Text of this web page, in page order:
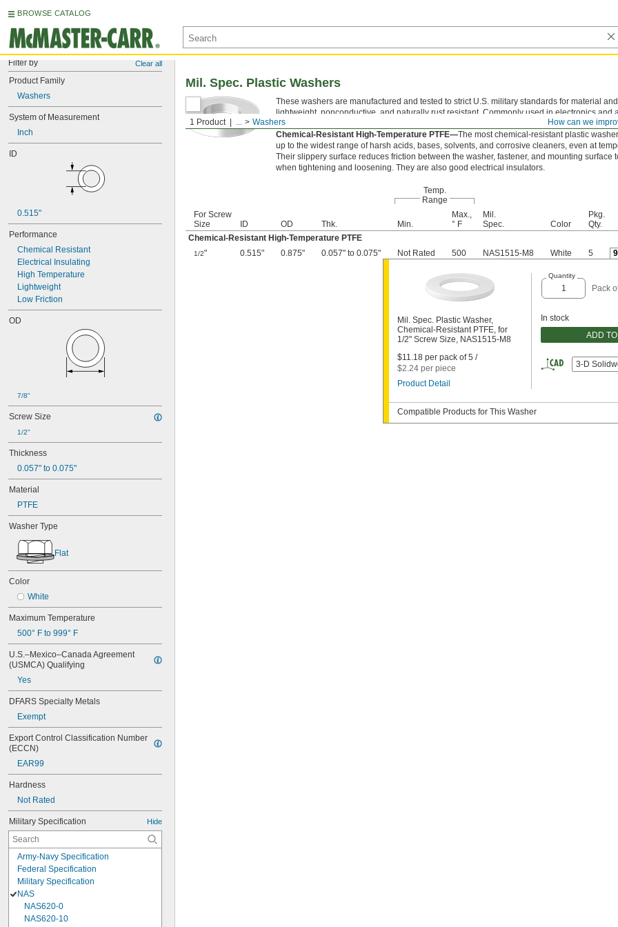
BROWSE CATALOG
Filter by Clear all
Product Family
Washers
System of Measurement
Inch
ID
0.515"
Performance
Chemical Resistant
Electrical Insulating
High Temperature
Lightweight
Low Friction
OD
7/8"
Screw Size
1/2"
Thickness
0.057" to 0.075"
Material
PTFE
Washer Type
Flat
Color
White
Maximum Temperature
500° F to 999° F
U.S.–Mexico–Canada Agreement
(USMCA) Qualifying
Yes
DFARS Specialty Metals
Exempt
Export Control Classification Number
(ECCN)
EAR99
Hardness
Not Rated
Military Specification Hide
Army-Navy Specification
Federal Specification
Military Specification
NAS
NAS620-0
NAS620-10
How can we
1 Product ... Washers
Mil. Spec. Plastic Washers
These washers are manufactured and tested to strict U.S. military standards for material
lightweight, nonconductive, and naturally rust resistant. Commonly used in electronics and
applications, they take the pressure off screws and nuts to protect mounting surfaces.
Chemical-Resistant High-Temperature PTFE—The most chemical-resistant plastic
up to the widest range of harsh acids, bases, solvents, and corrosive cleaners, even at
Their slippery surface reduces friction between the washer, fastener, and mounting surface
when tightening and loosening. They are also good electrical insulators.
Temp.
Range
For Screw
Size
ID OD Thk. Min.
Max.,
° F
Mil.
Spec.
Color
Pkg.
Qty.
Chemical-Resistant High-Temperature PTFE
1/2" 0.515" 0.875" 0.057" to 0.075" Not Rated 500 NAS1515-M8 White 5
Mil. Spec. Plastic Washer,
Chemical-Resistant PTFE, for
1/2" Screw Size, NAS1515-M8
$11.18 per pack of 5 /
$2.24 per piece
Product Detail
Quantity
Pack
In stock
ADD
3-D
Compatible Products for This Washer